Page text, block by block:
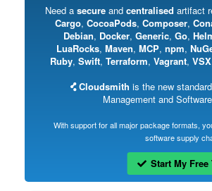
Need a secureand centralised artifact
Cargo, CocoaPods, Composer,
Debian, Docker, Generic, Go,
LuaRocks, Maven, MCP, npm,
Ruby, Swift, Terraform, Vagrant, VSX
Cloudsmith is the new
Management and
With support for all major package formats,
software supply
Start My Free